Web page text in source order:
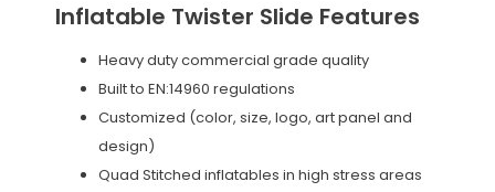
Inflatable Twister Slide Features
Heavy duty commercial grade quality
Built to EN:14960 regulations
Customized (color, size, logo, art panel and
design)
Quad Stitched inflatables in high stress areas